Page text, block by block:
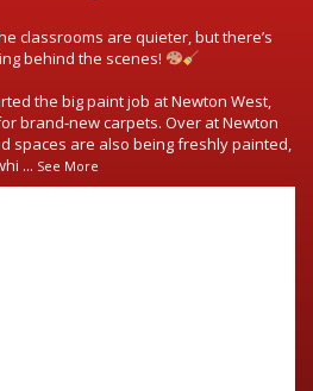
classrooms are quieter, but there’s
behind the scenes!
the big paint job at Newton West,
brand-new carpets. Over at Newton
spaces are also being freshly painted,
... See More